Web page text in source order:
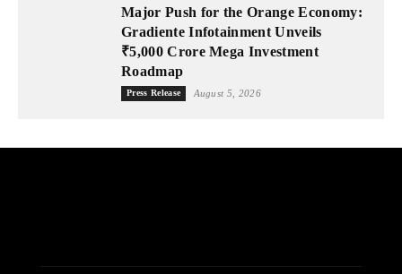
Major Push for the Orange Economy:
Gradiente Infotainment Unveils
₹5,000 Crore Mega Investment
Roadmap
Press Release August 5, 2026